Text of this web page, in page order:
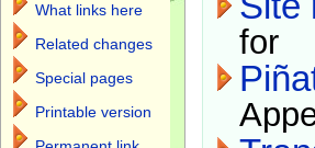
for
What links here
Related changes
Special pages
Printable version